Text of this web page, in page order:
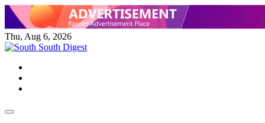
Skip
content
Thu, Aug 6, 2026